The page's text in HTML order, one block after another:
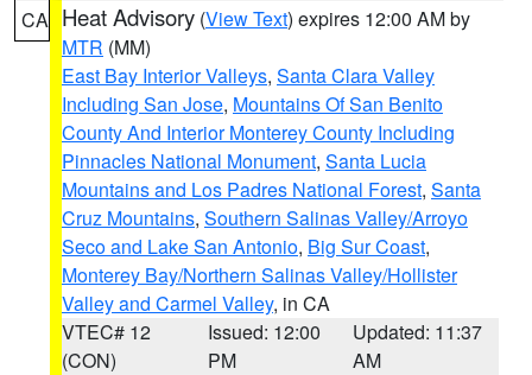
CA Heat Advisory (View Text) expires 12:00 AM by
MTR (MM)
East Bay Interior Valleys, Santa Clara Valley
Including San Jose, Mountains Of San Benito
County And Interior Monterey County Including
Pinnacles National Monument, Santa Lucia
Mountains and Los Padres National Forest, Santa
Cruz Mountains, Southern Salinas Valley/Arroyo
Seco and Lake San Antonio, Big Sur Coast,
Monterey Bay/Northern Salinas Valley/Hollister
Valley and Carmel Valley, in CA
VTEC# 12
(CON)
Issued: 12:00
PM
Updated: 11:37
AM